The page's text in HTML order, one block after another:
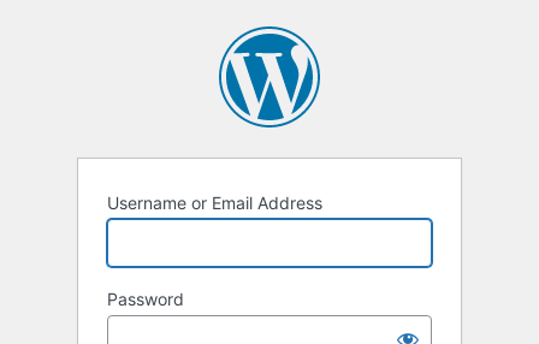
Username or Email Address
Password